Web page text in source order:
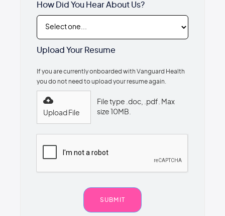
How Did You Hear About Us?
Upload Your Resume
If you are currently onboarded with Vanguard Health
you do not need to upload your resume again.
Upload File
File type .doc, .pdf. Max
size 10MB.